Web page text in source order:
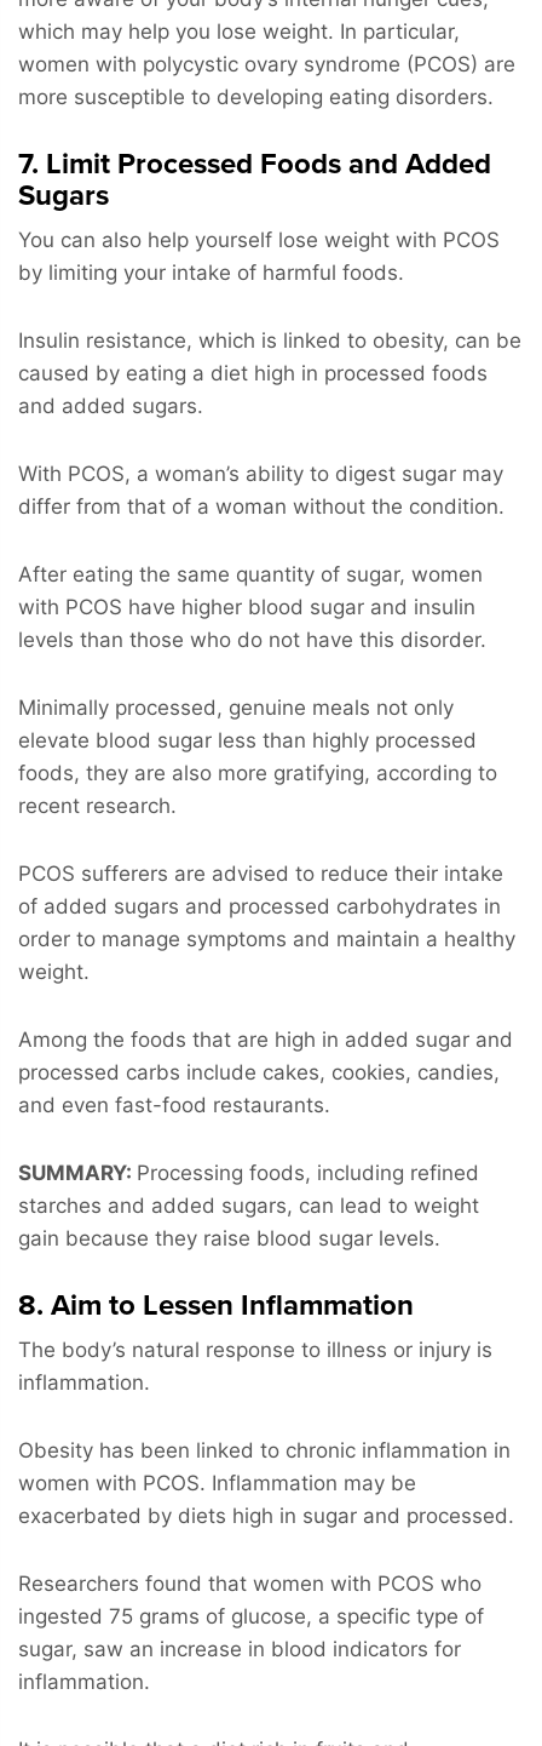
which may help you lose weight. In particular,
women with polycystic ovary syndrome (PCOS) are
more susceptible to developing eating disorders.
7. Limit Processed Foods and Added
Sugars
You can also help yourself lose weight with PCOS
by limiting your intake of harmful foods.
Insulin resistance, which is linked to obesity, can be
caused by eating a diet high in processed foods
and added sugars.
With PCOS, a woman’s ability to digest sugar may
differ from that of a woman without the condition.
After eating the same quantity of sugar, women
with PCOS have higher blood sugar and insulin
levels than those who do not have this disorder.
Minimally processed, genuine meals not only
elevate blood sugar less than highly processed
foods, they are also more gratifying, according to
recent research.
PCOS sufferers are advised to reduce their intake
of added sugars and processed carbohydrates in
order to manage symptoms and maintain a healthy
weight.
Among the foods that are high in added sugar and
processed carbs include cakes, cookies, candies,
and even fast-food restaurants.
SUMMARY: Processing foods, including refined
starches and added sugars, can lead to weight
gain because they raise blood sugar levels.
8. Aim to Lessen Inflammation
The body’s natural response to illness or injury is
inflammation.
Obesity has been linked to chronic inflammation in
women with PCOS. Inflammation may be
exacerbated by diets high in sugar and processed.
Researchers found that women with PCOS who
ingested 75 grams of glucose, a specific type of
sugar, saw an increase in blood indicators for
inflammation.